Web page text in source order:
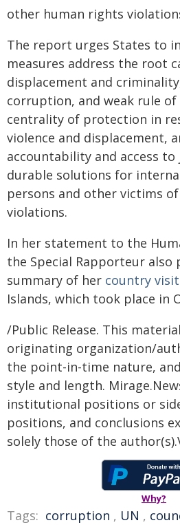
other human rights
The report urges States to
measures address the root
displacement and
corruption, and weak rule of
centrality of protection in
violence and displacement,
accountability and access
durable solutions for
persons and other victims
violations.
In her statement to the
the Special Rapporteur also
summary of her country visit
Islands, which took place in
/Public Release. This
originating organization/
the point-in-time nature,
style and length.
institutional positions or
positions, and conclusions
solely those of the
Why?
Tags: corruption , UN ,